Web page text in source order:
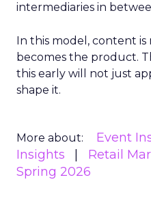
intermediaries in
In this model, content is
becomes the product.
this early will not just
shape it.
More about: Event
Insights
Retail
Spring 2026